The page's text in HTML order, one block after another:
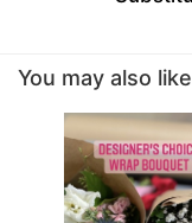
You may also